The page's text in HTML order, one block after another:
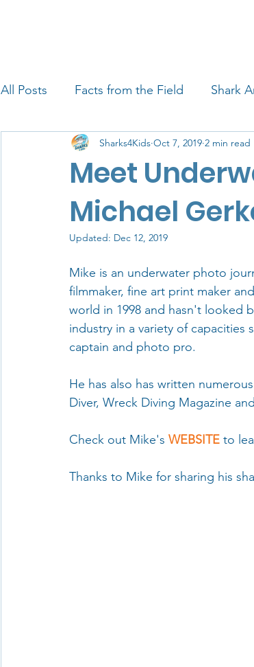
All Posts Facts from the Field Shark
FIN Tastic Allstars Shark Life
Shark Facts Q&A Interview
Meet
Michael
Sharks4Kids Oct 7, 2019 2 min read
Updated: Dec 12, 2019
Mike is an underwater photo
filmmaker, fine art print maker
world in 1998 and hasn't looked
industry in a variety of capacities
captain and photo pro.
He has also has written
Diver, Wreck Diving Magazine
Check out Mike's WEBSITE to
Thanks to Mike for sharing his